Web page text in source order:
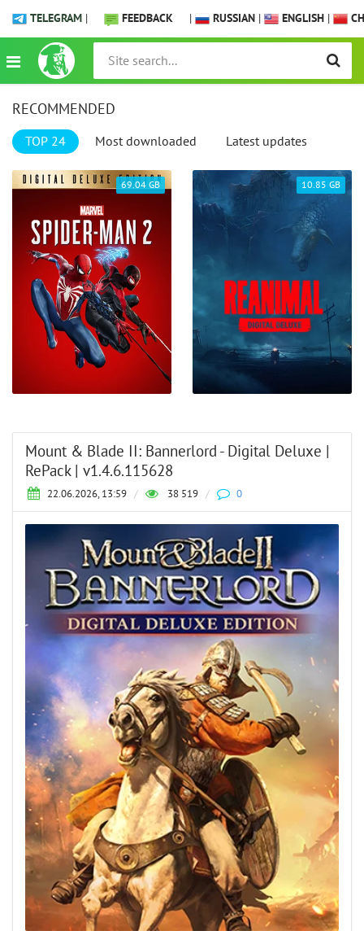
TELEGRAM | FEEDBACK | RUSSIAN | ENGLISH |
RECOMMENDED
TOP 24 Most downloaded Latest updates
69.04 GB 10.85 GB
Mount & Blade II: Bannerlord - Digital Deluxe |
RePack | v1.4.6.115628
22.06.2026, 13:59 / 38 519 / 0